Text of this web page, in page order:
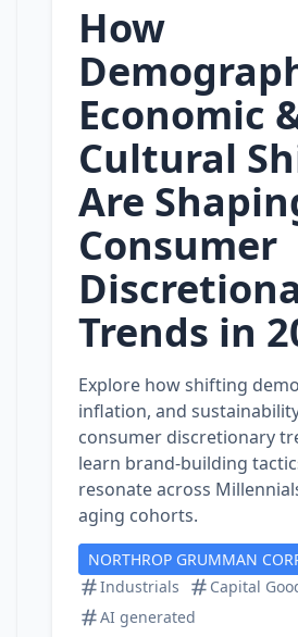
How
Economic
Cultural
Are
Consumer
Trends in
Explore how shifting
inflation, and
consumer discretionary
learn brand‑building
resonate across
aging cohorts.
NORTHROP GRUMMAN
Industrials
Capital
AI generated